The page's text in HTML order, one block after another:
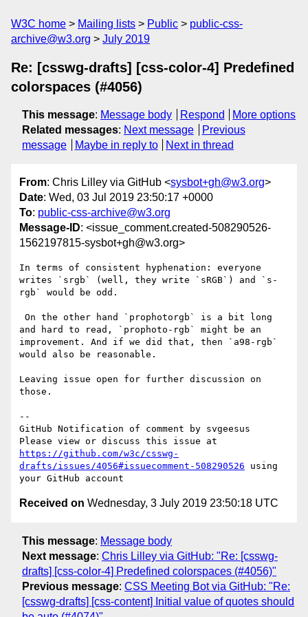
W3C home Mailing lists Public
public-css-
archive@w3.org
July 2019
Re: [csswg-drafts] [css-color-4] Predefined
colorspaces (#4056)
This message: Message body Respond
More options
Related messages: Next message
Previous
message
Maybe in reply to Next in thread
From: Chris Lilley via GitHub <sysbot+gh@w3.org>
Date: Wed, 03 Jul 2019 23:50:17 +0000
To: public-css-archive@w3.org
Message-ID: <issue_comment.created-508290526-
1562197815-sysbot+gh@w3.org>
In terms of consistent hyphenation: everyone
writes `srgb` (well, they write `sRGB`) and `s-
rgb` would be odd.
and hard to read, `prophoto-rgb` might be an
improvement. And if we did that, then `a98-rgb`
would also be reasonable.
Leaving issue open for further discussion on
those.
--
GitHub Notification of comment by svgeesus
https://github.com/w3c/csswg-
drafts/issues/4056#issuecomment-508290526 using
Received on Wednesday, 3 July 2019 23:50:18 UTC
This message: Message body
Next message: Chris Lilley via GitHub: "Re: [csswg-
drafts] [css-color-4] Predefined colorspaces (#4056)"
Previous message: CSS Meeting Bot via GitHub: "Re:
[csswg-drafts] [css-content] Initial value of quotes should